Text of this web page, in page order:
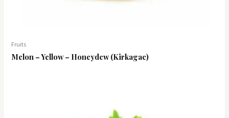
Fruits
Melon – Yellow – Honeydew (Kirkagac)